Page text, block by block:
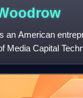
an American
Media Capital
has finance